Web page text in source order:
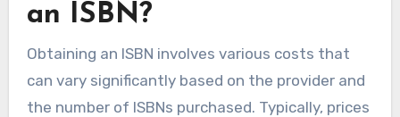
an ISBN?
Obtaining an ISBN involves various costs that
can vary significantly based on the provider and
the number of ISBNs purchased. Typically, prices